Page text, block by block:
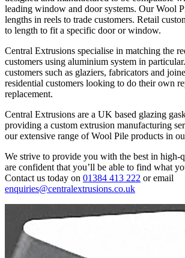
leading window and door systems. Our Wool
lengths in reels to trade customers. Retail
to length to fit a specific door or window.
Central Extrusions specialise in matching the
customers using aluminium system in
customers such as glaziers, fabricators and
residential customers looking to do their own
replacement.
Central Extrusions are a UK based glazing
providing a custom extrusion manufacturing
our extensive range of Wool Pile products in
We strive to provide you with the best in high-
are confident that you’ll be able to find what
Contact us today on 01384 413 222 or email
enquiries@centralextrusions.co.uk